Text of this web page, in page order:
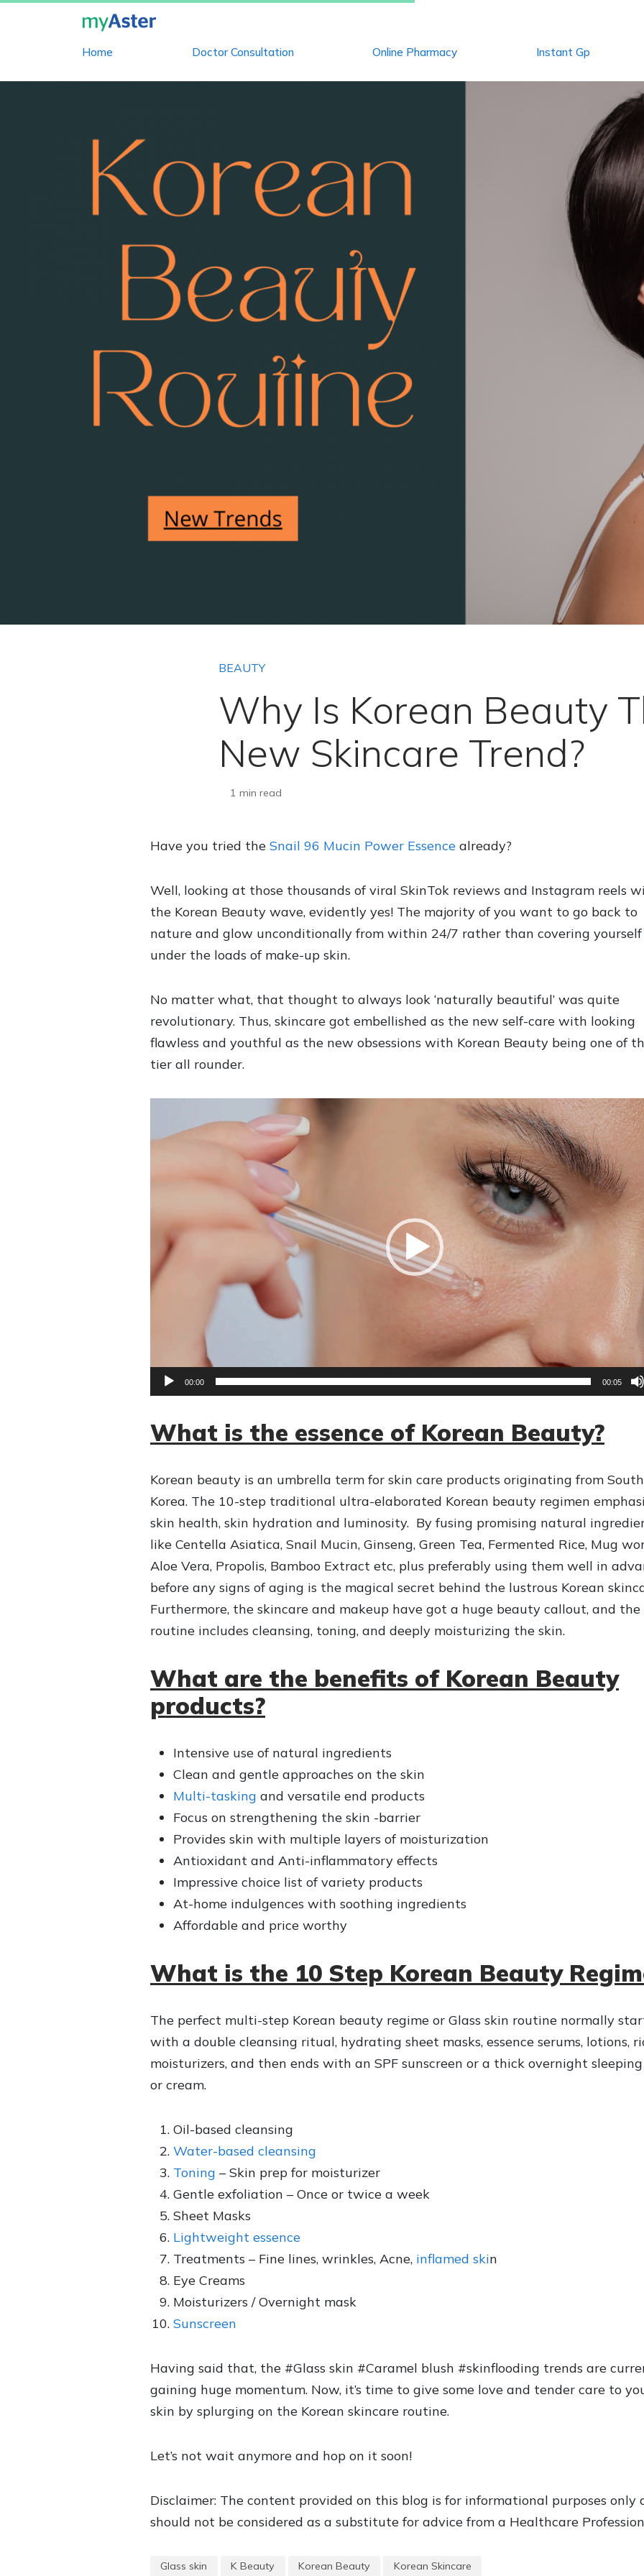
Home Doctor Consultation Online Pharmacy Instant Gp
BEAUTY
Why Is Korean Beauty
New Skincare Trend?
1 min read
Have you tried the Snail 96 Mucin Power Essence already?
Well, looking at those thousands of viral SkinTok reviews and Instagram reels
the Korean Beauty wave, evidently yes! The majority of you want to go back to
nature and glow unconditionally from within 24/7 rather than covering
under the loads of make-up skin.
No matter what, that thought to always look ‘naturally beautiful’ was quite
revolutionary. Thus, skincare got embellished as the new self-care with looking
flawless and youthful as the new obsessions with Korean Beauty being one of
tier all rounder.
y
00:00 00:05
What is the essence of Korean Beauty?
Korean beauty is an umbrella term for skin care products originating from South
Korea. The 10-step traditional ultra-elaborated Korean beauty regimen
skin health, skin hydration and luminosity. By fusing promising natural
like Centella Asiatica, Snail Mucin, Ginseng, Green Tea, Fermented Rice, Mug
Aloe Vera, Propolis, Bamboo Extract etc, plus preferably using them well in
before any signs of aging is the magical secret behind the lustrous Korean
Furthermore, the skincare and makeup have got a huge beauty callout, and the
routine includes cleansing, toning, and deeply moisturizing the skin.
What are the benefits of Korean Beauty
products?
Intensive use of natural ingredients
Clean and gentle approaches on the skin
Multi-tasking and versatile end products
Focus on strengthening the skin -barrier
Provides skin with multiple layers of moisturization
Antioxidant and Anti-inflammatory effects
Impressive choice list of variety products
At-home indulgences with soothing ingredients
Affordable and price worthy
What is the 10 Step Korean Beauty
The perfect multi-step Korean beauty regime or Glass skin routine normally
with a double cleansing ritual, hydrating sheet masks, essence serums, lotions,
moisturizers, and then ends with an SPF sunscreen or a thick overnight
or cream.
Oil-based cleansing
Water-based cleansing
Toning – Skin prep for moisturizer
Gentle exfoliation – Once or twice a week
Sheet Masks
Lightweight essence
Treatments – Fine lines, wrinkles, Acne, inflamed skin
Eye Creams
Moisturizers / Overnight mask
Sunscreen
Having said that, the #Glass skin #Caramel blush #skinflooding trends are
gaining huge momentum. Now, it’s time to give some love and tender care to
skin by splurging on the Korean skincare routine.
Let’s not wait anymore and hop on it soon!
Disclaimer: The content provided on this blog is for informational purposes only
should not be considered as a substitute for advice from a Healthcare
Glass skin K Beauty Korean Beauty Korean Skincare